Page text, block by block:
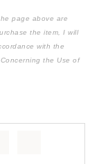
page above are
the item, I will
with the
the Use of